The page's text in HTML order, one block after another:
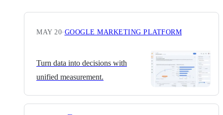
MAY 20· GOOGLE MARKETING PLATFORM
Turn data into decisions with
unified measurement.